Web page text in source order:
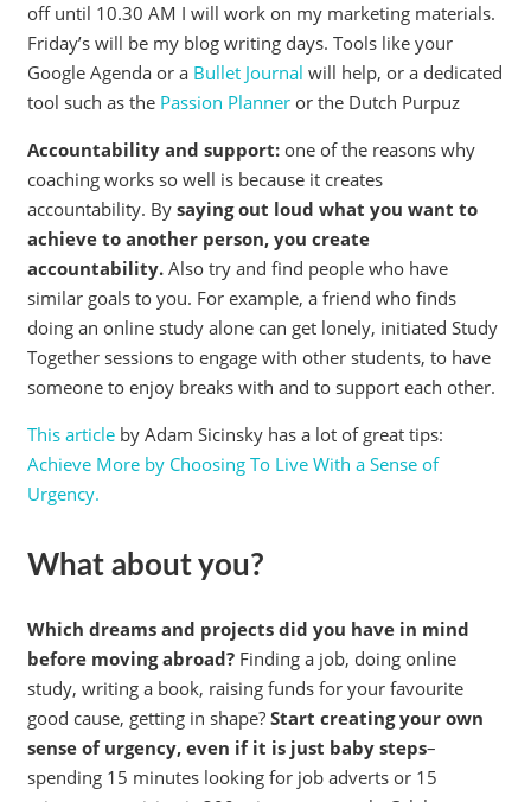
off until 10.30 AM I will work on my marketing materials.
Friday’s will be my blog writing days. Tools like your
Google Agenda or a Bullet Journal will help, or a dedicated
tool such as thePassion Planner or the Dutch Purpuz
Accountability and support:one of the reasons why
coaching works so well is because it creates
accountability. By saying out loud what you want to
achieve to another person, you create
accountability.Also try and find people who have
similar goals to you. For example, a friend who finds
doing an online study alone can get lonely, initiated Study
Together sessions to engage with other students, to have
someone to enjoy breaks with and to support each other.
This articleby Adam Sicinsky has a lot of great tips:
Achieve More by Choosing To Live With a Sense of
Urgency.
What about you?
Which dreams and projects did you have in mind
before moving abroad?Finding a job, doing online
study, writing a book, raising funds for your favourite
good cause, getting in shape? Start creating your own
sense of urgency, even if it is just baby steps–
spending 15 minutes looking for job adverts or 15